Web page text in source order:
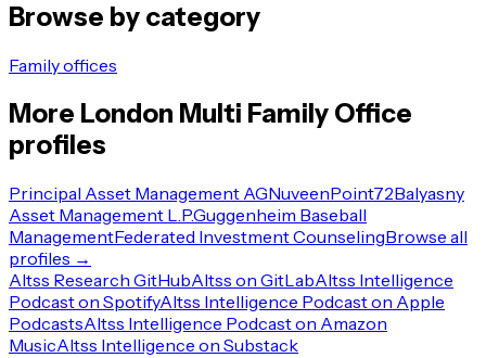
Browse by category
Family offices
More London Multi Family Office
profiles
Principal Asset Management AGNuveenPoint72Balyasny
Asset Management L.P.Guggenheim Baseball
ManagementFederated Investment CounselingBrowse all
profiles →
Altss Research GitHubAltss on GitLabAltss Intelligence
Podcast on SpotifyAltss Intelligence Podcast on Apple
PodcastsAltss Intelligence Podcast on Amazon
MusicAltss Intelligence on Substack